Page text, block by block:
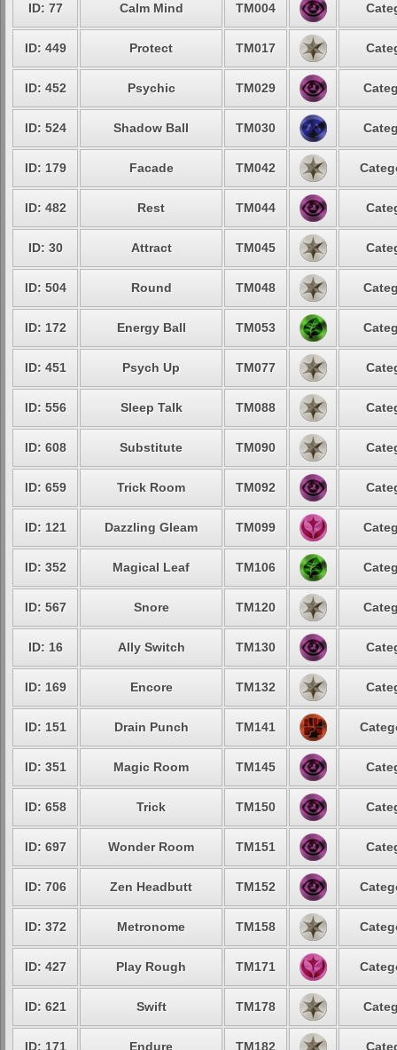
ID: 77 Calm Mind TM004
ID: 449 Protect TM017
ID: 452 Psychic TM029
ID: 524 Shadow Ball TM030
ID: 179 Facade TM042
ID: 482 Rest TM044
ID: 30 Attract TM045
ID: 504 Round TM048
ID: 172 Energy Ball TM053
ID: 451 Psych Up TM077
ID: 556 Sleep Talk TM088
ID: 608 Substitute TM090
ID: 659 Trick Room TM092
ID: 121 Dazzling Gleam TM099
ID: 352 Magical Leaf TM106
ID: 567 Snore TM120
ID: 16 Ally Switch TM130
ID: 169 Encore TM132
ID: 151 Drain Punch TM141
ID: 351 Magic Room TM145
ID: 658 Trick TM150
ID: 697 Wonder Room TM151
ID: 706 Zen Headbutt TM152
ID: 372 Metronome TM158
ID: 427 Play Rough TM171
ID: 621 Swift TM178
ID: 171 Endure TM182